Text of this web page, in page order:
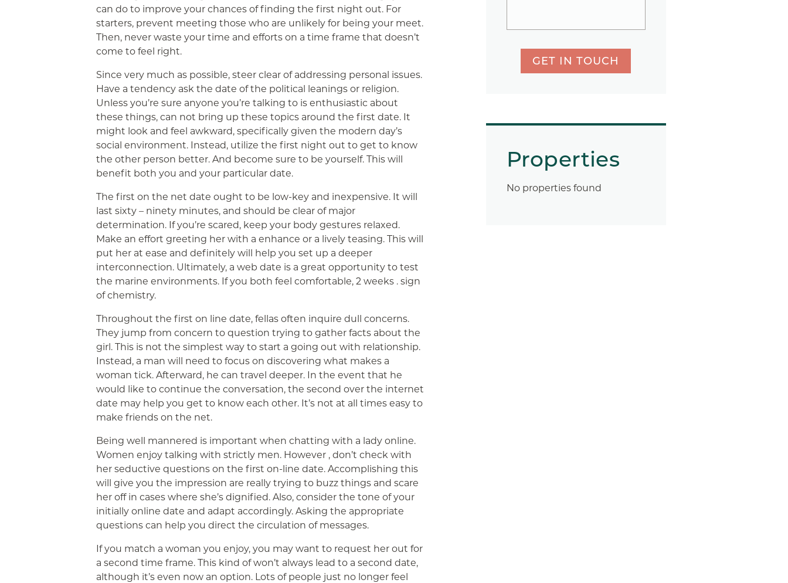
can do to improve your chances of finding the first night out. For
starters, prevent meeting those who are unlikely for being your meet.
Then, never waste your time and efforts on a time frame that doesn’t
come to feel right.
Since very much as possible, steer clear of addressing personal issues.
Have a tendency ask the date of the political leanings or religion.
Unless you’re sure anyone you’re talking to is enthusiastic about
these things, can not bring up these topics around the first date. It
might look and feel awkward, specifically given the modern day’s
social environment. Instead, utilize the first night out to get to know
the other person better. And become sure to be yourself. This will
benefit both you and your particular date.
The first on the net date ought to be low-key and inexpensive. It will
last sixty – ninety minutes, and should be clear of major
determination. If you’re scared, keep your body gestures relaxed.
Make an effort greeting her with a enhance or a lively teasing. This will
put her at ease and definitely will help you set up a deeper
interconnection. Ultimately, a web date is a great opportunity to test
the marine environments. If you both feel comfortable, 2 weeks . sign
of chemistry.
Throughout the first on line date, fellas often inquire dull concerns.
They jump from concern to question trying to gather facts about the
girl. This is not the simplest way to start a going out with relationship.
Instead, a man will need to focus on discovering what makes a
woman tick. Afterward, he can travel deeper. In the event that he
would like to continue the conversation, the second over the internet
date may help you get to know each other. It’s not at all times easy to
make friends on the net.
Being well mannered is important when chatting with a lady online.
Women enjoy talking with strictly men. However , don’t check with
her seductive questions on the first on-line date. Accomplishing this
will give you the impression are really trying to buzz things and scare
her off in cases where she’s dignified. Also, consider the tone of your
initially online date and adapt accordingly. Asking the appropriate
questions can help you direct the circulation of messages.
If you match a woman you enjoy, you may want to request her out for
a second time frame. This kind of won’t always lead to a second date,
although it’s even now an option. Lots of people just no longer feel
GET IN TOUCH
Properties
No properties found